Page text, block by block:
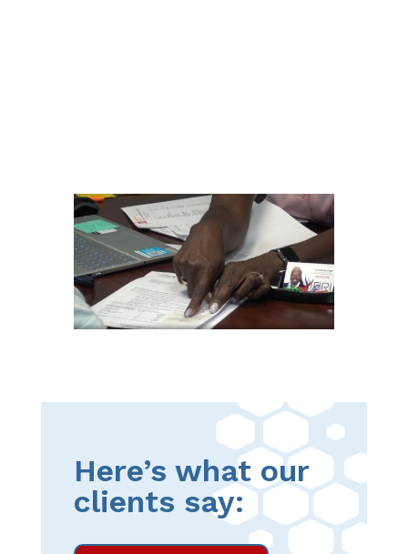
Here’s what our
clients say: